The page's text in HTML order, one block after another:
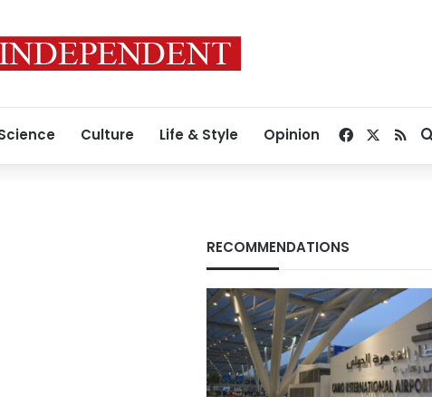
Culture Life & Style Opinion Facebook
RSS
RECOMMENDATIONS